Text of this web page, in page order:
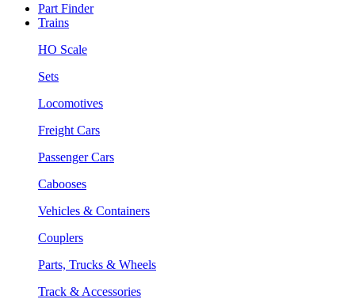
Part Finder
Trains
HO Scale
Sets
Locomotives
Freight Cars
Passenger Cars
Cabooses
Vehicles & Containers
Couplers
Parts, Trucks & Wheels
Track & Accessories